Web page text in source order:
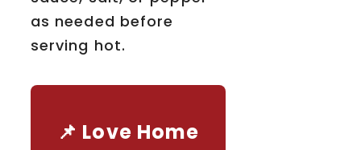
as needed before
serving hot.
📌 Love Home